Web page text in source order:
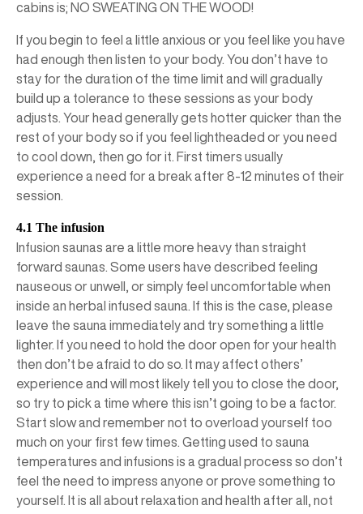
cabins is; NO SWEATING ON THE WOOD!
If you begin to feel a little anxious or you feel like you have
had enough then listen to your body. You don’t have to
stay for the duration of the time limit and will gradually
build up a tolerance to these sessions as your body
adjusts. Your head generally gets hotter quicker than the
rest of your body so if you feel lightheaded or you need
to cool down, then go for it. First timers usually
experience a need for a break after 8-12 minutes of their
session.
4.1 The infusion
Infusion saunas are a little more heavy than straight
forward saunas. Some users have described feeling
nauseous or unwell, or simply feel uncomfortable when
inside an herbal infused sauna. If this is the case, please
leave the sauna immediately and try something a little
lighter. If you need to hold the door open for your health
then don’t be afraid to do so. It may affect others’
experience and will most likely tell you to close the door,
so try to pick a time where this isn’t going to be a factor.
Start slow and remember not to overload yourself too
much on your first few times. Getting used to sauna
temperatures and infusions is a gradual process so don’t
feel the need to impress anyone or prove something to
yourself. It is all about relaxation and health after all, not